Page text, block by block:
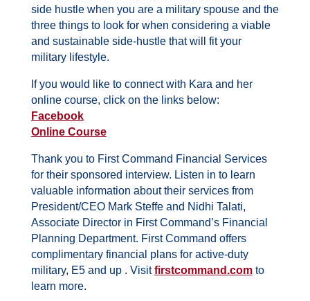
side hustle when you are a military spouse and the
three things to look for when considering a viable
and sustainable side-hustle that will fit your
military lifestyle.
If you would like to connect with Kara and her
online course, click on the links below:
Facebook
Online Course
Thank you to First Command Financial Services
for their sponsored interview. Listen in to learn
valuable information about their services from
President/CEO Mark Steffe and Nidhi Talati,
Associate Director in First Command’s Financial
Planning Department. First Command offers
complimentary financial plans for active-duty
military, E5 and up . Visitfirstcommand.comto
learn more.